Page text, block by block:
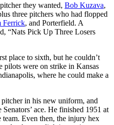
they wanted, Bob Kuzava,
three pitchers who had flopped
Ferrick, and Porterfield. A
“Nats Pick Up Three Losers
place to sixth, but he couldn’t
were on strike in Kansas
where he could make a
in his new uniform, and
ace. He finished 1951 at
Even then, the injury hex